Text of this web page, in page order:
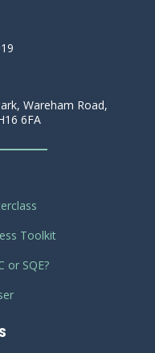
Wareham Road,
6FA
Toolkit
or SQE?